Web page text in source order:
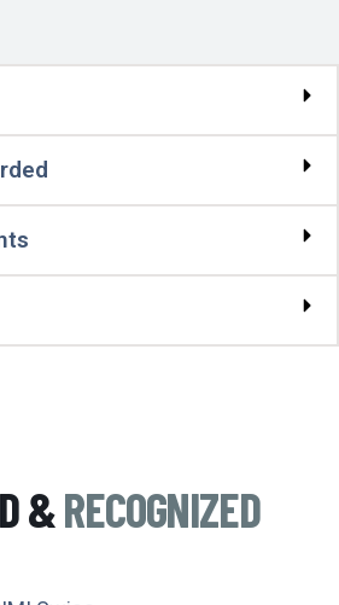
&RECOGNIZED